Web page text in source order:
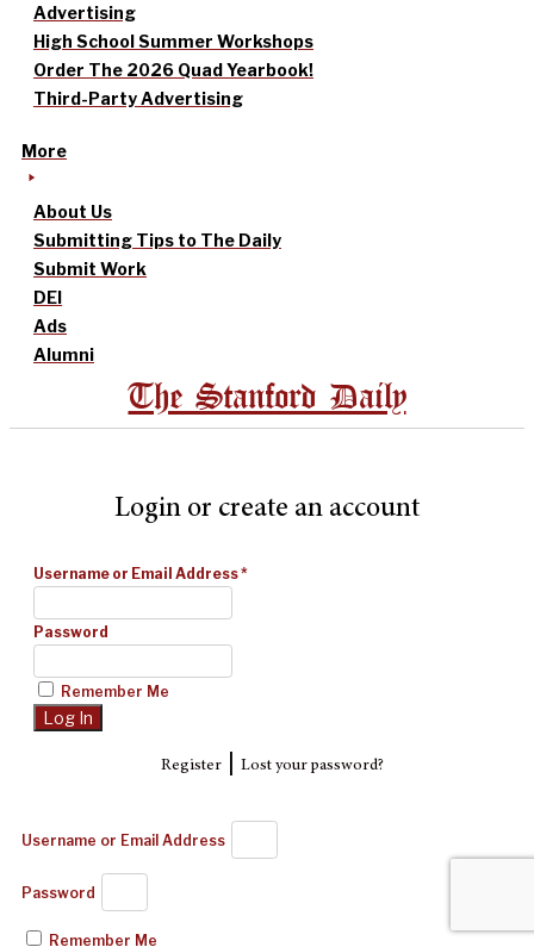
Advertising
High School Summer Workshops
Order The 2026 Quad Yearbook!
Third-Party Advertising
More
About Us
Submitting Tips to The Daily
Submit Work
DEI
Ads
Alumni
The Stanford Daily
Login or create an account
Username or Email Address*
Password
Remember Me
Register| Lost your password?
Username or Email Address
Password
Remember Me